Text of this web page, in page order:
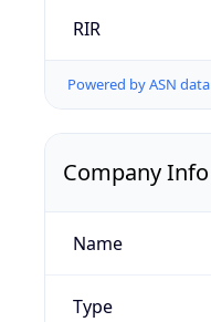
RIR
Powered by ASN data
Company Info
Name
Type